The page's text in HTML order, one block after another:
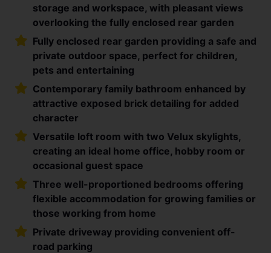
storage and workspace, with pleasant views
overlooking the fully enclosed rear garden
Fully enclosed rear garden providing a safe and
private outdoor space, perfect for children,
pets and entertaining
Contemporary family bathroom enhanced by
attractive exposed brick detailing for added
character
Versatile loft room with two Velux skylights,
creating an ideal home office, hobby room or
occasional guest space
Three well-proportioned bedrooms offering
flexible accommodation for growing families or
those working from home
Private driveway providing convenient off-
road parking